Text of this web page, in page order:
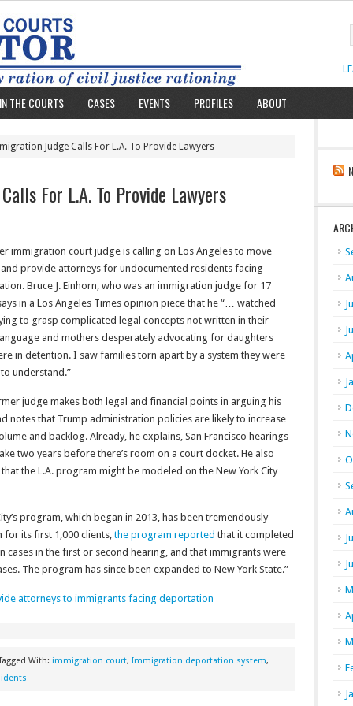
THE COURTS CASES EVENTS PROFILES ABOUT
Judge Calls For L.A. To Provide Lawyers
For L.A. To Provide Lawyers
immigration court judge is calling on Los Angeles to move
provide attorneys for undocumented residents facing
Bruce J. Einhorn, who was an immigration judge for 17
in a Los Angeles Times opinion piece that he “… watched
to grasp complicated legal concepts not written in their
and mothers desperately advocating for daughters
in detention. I saw families torn apart by a system they were
understand.”
judge makes both legal and financial points in arguing his
notes that Trump administration policies are likely to increase
and backlog. Already, he explains, San Francisco hearings
two years before there’s room on a court docket. He also
the L.A. program might be modeled on the New York City
program, which began in 2013, has been tremendously
for its first 1,000 clients,the program reported that it completed
cases in the first or second hearing, and that immigrants were
The program has since been expanded to New York State.”
attorneys to immigrants facing deportation
With: immigration court, Immigration deportation system,